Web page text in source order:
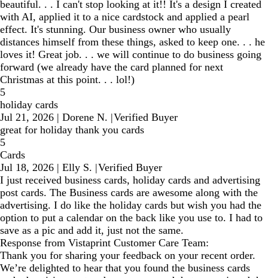
beautiful. . . I can't stop looking at it!! It's a design I created
with AI, applied it to a nice cardstock and applied a pearl
effect. It's stunning. Our business owner who usually
distances himself from these things, asked to keep one. . . he
loves it! Great job. . . we will continue to do business going
forward (we already have the card planned for next
Christmas at this point. . . lol!)
5
holiday cards
Jul 21, 2026 | Dorene N. |Verified Buyer
great for holiday thank you cards
5
Cards
Jul 18, 2026 | Elly S. |Verified Buyer
I just received business cards, holiday cards and advertising
post cards. The Business cards are awesome along with the
advertising. I do like the holiday cards but wish you had the
option to put a calendar on the back like you use to. I had to
save as a pic and add it, just not the same.
Response from Vistaprint Customer Care Team:
Thank you for sharing your feedback on your recent order.
We’re delighted to hear that you found the business cards